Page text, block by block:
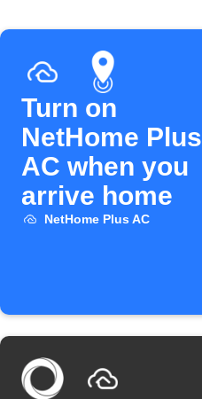
Turn on
NetHome Plus
AC when you
arrive home
NetHome Plus AC